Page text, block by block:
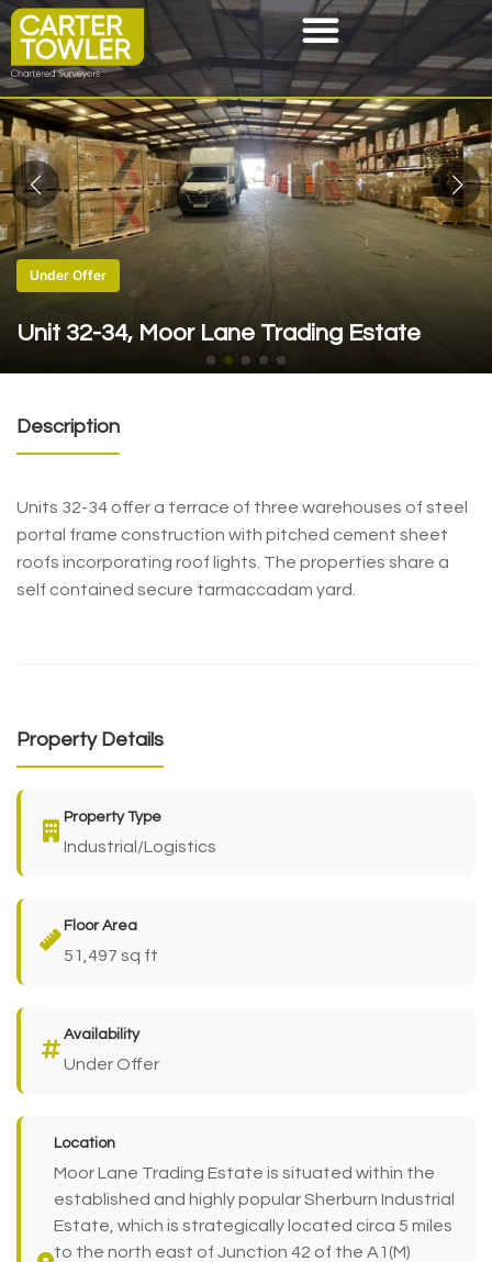
Under Offer
Unit 32-34, Moor Lane Trading Estate
Description
Units 32-34 offer a terrace of three warehouses of steel
portal frame construction with pitched cement sheet
roofs incorporating roof lights. The properties share a
self contained secure tarmaccadam yard.
Property Details
Property Type
Industrial/Logistics
Floor Area
51,497 sq ft
Availability
Under Offer
Location
Moor Lane Trading Estate is situated within the
established and highly popular Sherburn Industrial
Estate, which is strategically located circa 5 miles
to the north east of Junction 42 of the A1(M)